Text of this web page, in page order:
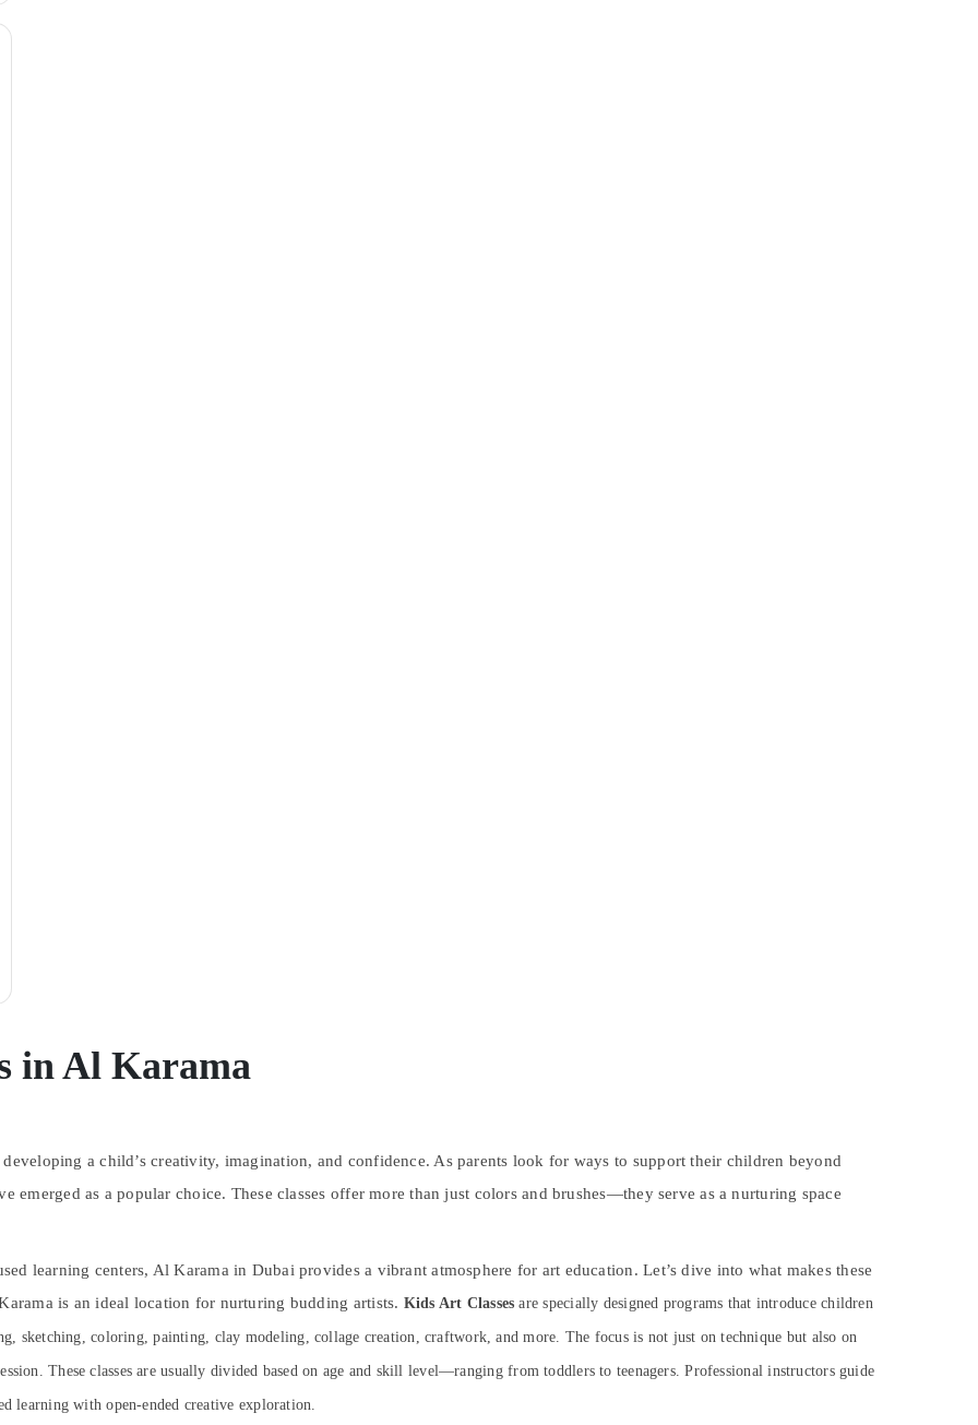
in Al Karama
a child’s creativity, imagination, and confidence. As parents look for ways to support their children beyond
emerged as a popular choice. These classes offer more than just colors and brushes—they serve as a nurturing space
learning centers, Al Karama in Dubai provides a vibrant atmosphere for art education. Let’s dive into what makes these
is an ideal location for nurturing budding artists. Kids Art Classes are specially designed programs that introduce children
sketching, coloring, painting, clay modeling, collage creation, craftwork, and more. The focus is not just on technique but also on
These classes are usually divided based on age and skill level—ranging from toddlers to teenagers. Professional instructors guide
learning with open-ended creative exploration.